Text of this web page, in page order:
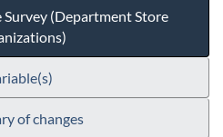
(Department Store
of changes